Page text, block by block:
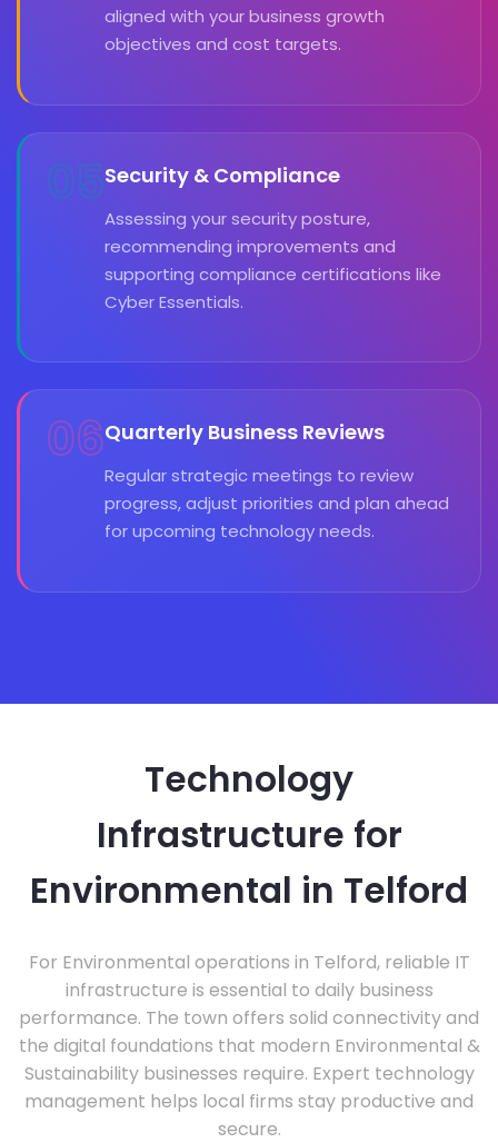
aligned with your business growth
objectives and cost targets.
05Security & Compliance
Assessing your security posture,
recommending improvements and
supporting compliance certifications like
Cyber Essentials.
06Quarterly Business Reviews
Regular strategic meetings to review
progress, adjust priorities and plan ahead
for upcoming technology needs.
Technology
Infrastructure for
Environmental in Telford
For Environmental operations in Telford, reliable IT
infrastructure is essential to daily business
performance. The town offers solid connectivity and
the digital foundations that modern Environmental &
Sustainability businesses require. Expert technology
management helps local firms stay productive and
secure.